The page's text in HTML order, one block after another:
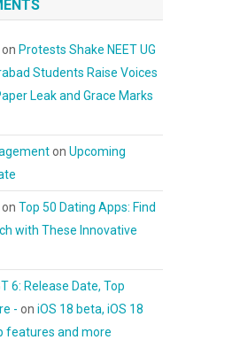
on Protests Shake NEET UG
Students Raise Voices
Leak and Grace Marks
onUpcoming
onTop 50 Dating Apps: Find
with These Innovative
6: Release Date, Top
- oniOS 18 beta, iOS 18
features and more